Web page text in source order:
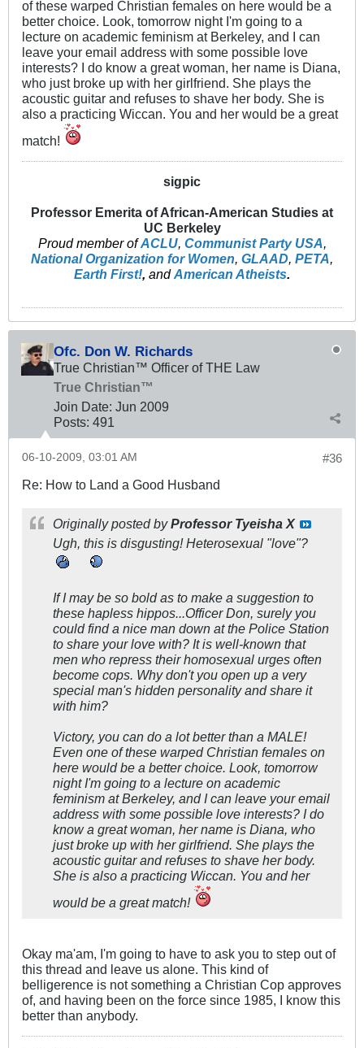
of these warped Christian females on here would be a
better choice. Look, tomorrow night I'm going to a
lecture on academic feminism at Berkeley, and I can
leave your email address with some possible love
interests? I do know a great woman, her name is Diana,
who just broke up with her girlfriend. She plays the
acoustic guitar and refuses to shave her body. She is
also a practicing Wiccan. You and her would be a great
match!
sigpic
Professor Emerita of African-American Studies at
UC Berkeley
Proud member ofACLU, Communist Party USA,
National Organization for Women, GLAAD, PETA,
Earth First!, andAmerican Atheists.
Ofc. Don W. Richards
True Christian™ Officer of THE Law
True Christian™
Join Date: Jun 2009
Posts: 491
#36
06-10-2009, 03:01 AM
Re: How to Land a Good Husband
Originally posted byProfessor Tyeisha X
Ugh, this is disgusting! Heterosexual "love"?
If I may be so bold as to make a suggestion to
these hapless hippos...Officer Don, surely you
could find a nice man down at the Police Station
to share your love with? It is well-known that
men who repress their homosexual urges often
become cops. Why don't you open up a very
special man's hidden personality and share it
with him?
Victory, you can do a lot better than a MALE!
Even one of these warped Christian females on
here would be a better choice. Look, tomorrow
night I'm going to a lecture on academic
feminism at Berkeley, and I can leave your email
address with some possible love interests? I do
know a great woman, her name is Diana, who
just broke up with her girlfriend. She plays the
acoustic guitar and refuses to shave her body.
She is also a practicing Wiccan. You and her
would be a great match!
Okay ma'am, I'm going to have to ask you to step out of
this thread and leave us alone. This kind of
belligerence is not something a Christian Cop approves
of, and having been on the force since 1985, I know this
better than anybody.